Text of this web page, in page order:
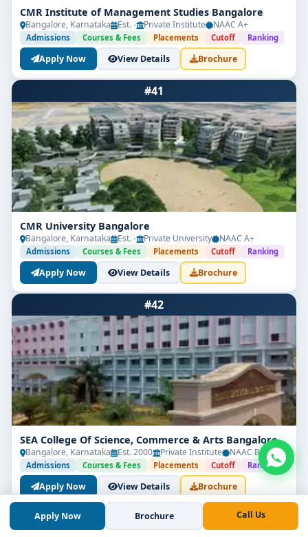
CMR Institute of Management Studies Bangalore
Bangalore, Karnataka Est. - Private Institute NAAC A+
Admissions Courses & Fees Placements Cutoff Ranking
Apply Now View Details Brochure
#41
CMR University Bangalore
Bangalore, Karnataka Est. - Private University NAAC A+
Admissions Courses & Fees Placements Cutoff Ranking
Apply Now View Details Brochure
#42
SEA College Of Science, Commerce & Arts Bangalore
Bangalore, Karnataka Est. 2000 Private Institute NAAC B++
Admissions Courses & Fees Placements Cutoff Ranking
Apply Now View Details Brochure
#43
Apply Now Brochure Call Us